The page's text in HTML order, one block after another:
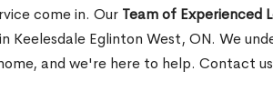
come in. Our Team of Experienced
Keelesdale Eglinton West, ON. We
and we're here to help. Contact